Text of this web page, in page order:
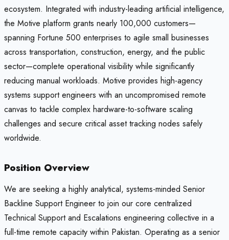
ecosystem. Integrated with industry-leading artificial intelligence,
the Motive platform grants nearly 100,000 customers—
spanning Fortune 500 enterprises to agile small businesses
across transportation, construction, energy, and the public
sector—complete operational visibility while significantly
reducing manual workloads. Motive provides high-agency
systems support engineers with an uncompromised remote
canvas to tackle complex hardware-to-software scaling
challenges and secure critical asset tracking nodes safely
worldwide.
Position Overview
We are seeking a highly analytical, systems-minded Senior
Backline Support Engineer to join our core centralized
Technical Support and Escalations engineering collective in a
full-time remote capacity within Pakistan. Operating as a senior